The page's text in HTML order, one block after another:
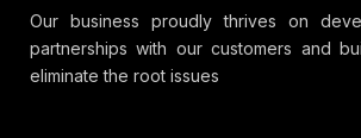
Our business proudly thrives on
partnerships with our customers and
eliminate the root issues